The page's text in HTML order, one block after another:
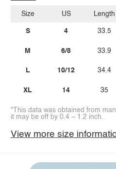
Size
S
M
L
XL
US
4
6/8
10/12
14
Length
33.5
33.9
34.4
35
*This data was obtained from
it may be off by 0.4 ~ 1.2 inch.
View more size